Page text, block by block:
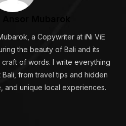
a Copywriter at iNi ViE
the beauty of Bali and its
of words. I write everything
from travel tips and hidden
and unique local experiences.